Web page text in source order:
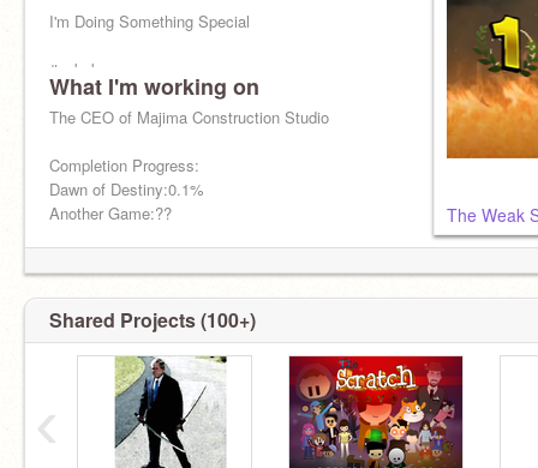
I'm Doing Something Special
#nobobuxmannopeace
Stop Stealing My Chicken Tendies Obama
Scott Steiner Is The True Math Genius
What I'm working on
The CEO of Majima Construction Studio
Completion Progress:
Dawn of Destiny:0.1%
Another Game:??
In My Mouth And Sing The Duck Song
The Weak
Shared Projects (100+)
‹